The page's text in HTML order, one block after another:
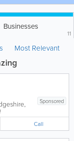
Businesses
11
Most Relevant
Sponsored
,
Call